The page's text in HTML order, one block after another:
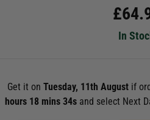
£
In
Get it on Tuesday, 11th August if
hours 18 mins 32s and select Next